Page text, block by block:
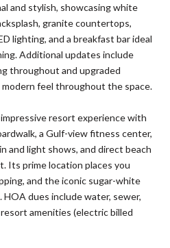
and stylish, showcasing white
granite countertops,
lighting, and a breakfast bar ideal
Additional updates include
throughout and upgraded
modern feel throughout the space.
resort experience with
a Gulf-view fitness center,
and light shows, and direct beach
Its prime location places you
and the iconic sugar-white
HOA dues include water, sewer,
amenities (electric billed